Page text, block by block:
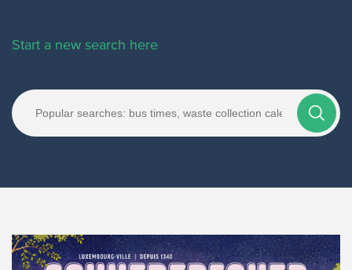
Start a new search here